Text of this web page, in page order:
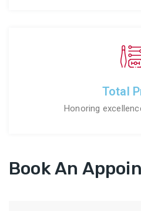
Total
Honoring
Book An